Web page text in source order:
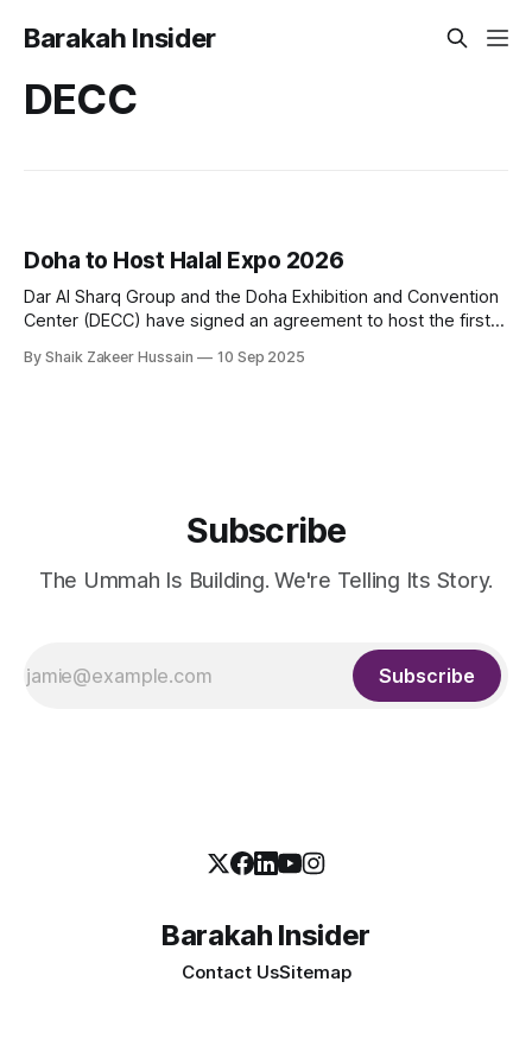
Barakah Insider
DECC
Doha to Host Halal Expo 2026
Dar Al Sharq Group and the Doha Exhibition and Convention
Center (DECC) have signed an agreement to host the first
conference dedicated to Islamic products, scheduled for
By Shaik Zakeer Hussain 10 Sep 2025
Subscribe
The Ummah Is Building. We're Telling Its Story.
Subscribe
Barakah Insider
Contact UsSitemap